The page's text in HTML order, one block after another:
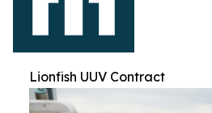
Lionfish UUV Contract